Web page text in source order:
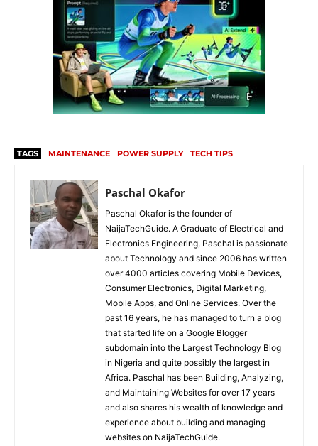
TAGS MAINTENANCE POWER SUPPLY TECH TIPS
Paschal Okafor
Paschal Okafor is the founder of
NaijaTechGuide. A Graduate of Electrical and
Electronics Engineering, Paschal is passionate
about Technology and since 2006 has written
over 4000 articles covering Mobile Devices,
Consumer Electronics, Digital Marketing,
Mobile Apps, and Online Services. Over the
past 16 years, he has managed to turn a blog
that started life on a Google Blogger
subdomain into the Largest Technology Blog
in Nigeria and quite possibly the largest in
Africa. Paschal has been Building, Analyzing,
and Maintaining Websites for over 17 years
and also shares his wealth of knowledge and
experience about building and managing
websites on NaijaTechGuide.